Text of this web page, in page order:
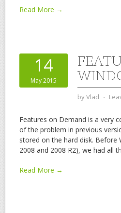
Read More →
14
May 2015
byVlad ⋅
Features on Demand is a very
of the problem in previous
stored on the hard disk. Before
2008 and 2008 R2), we had all
Read More →